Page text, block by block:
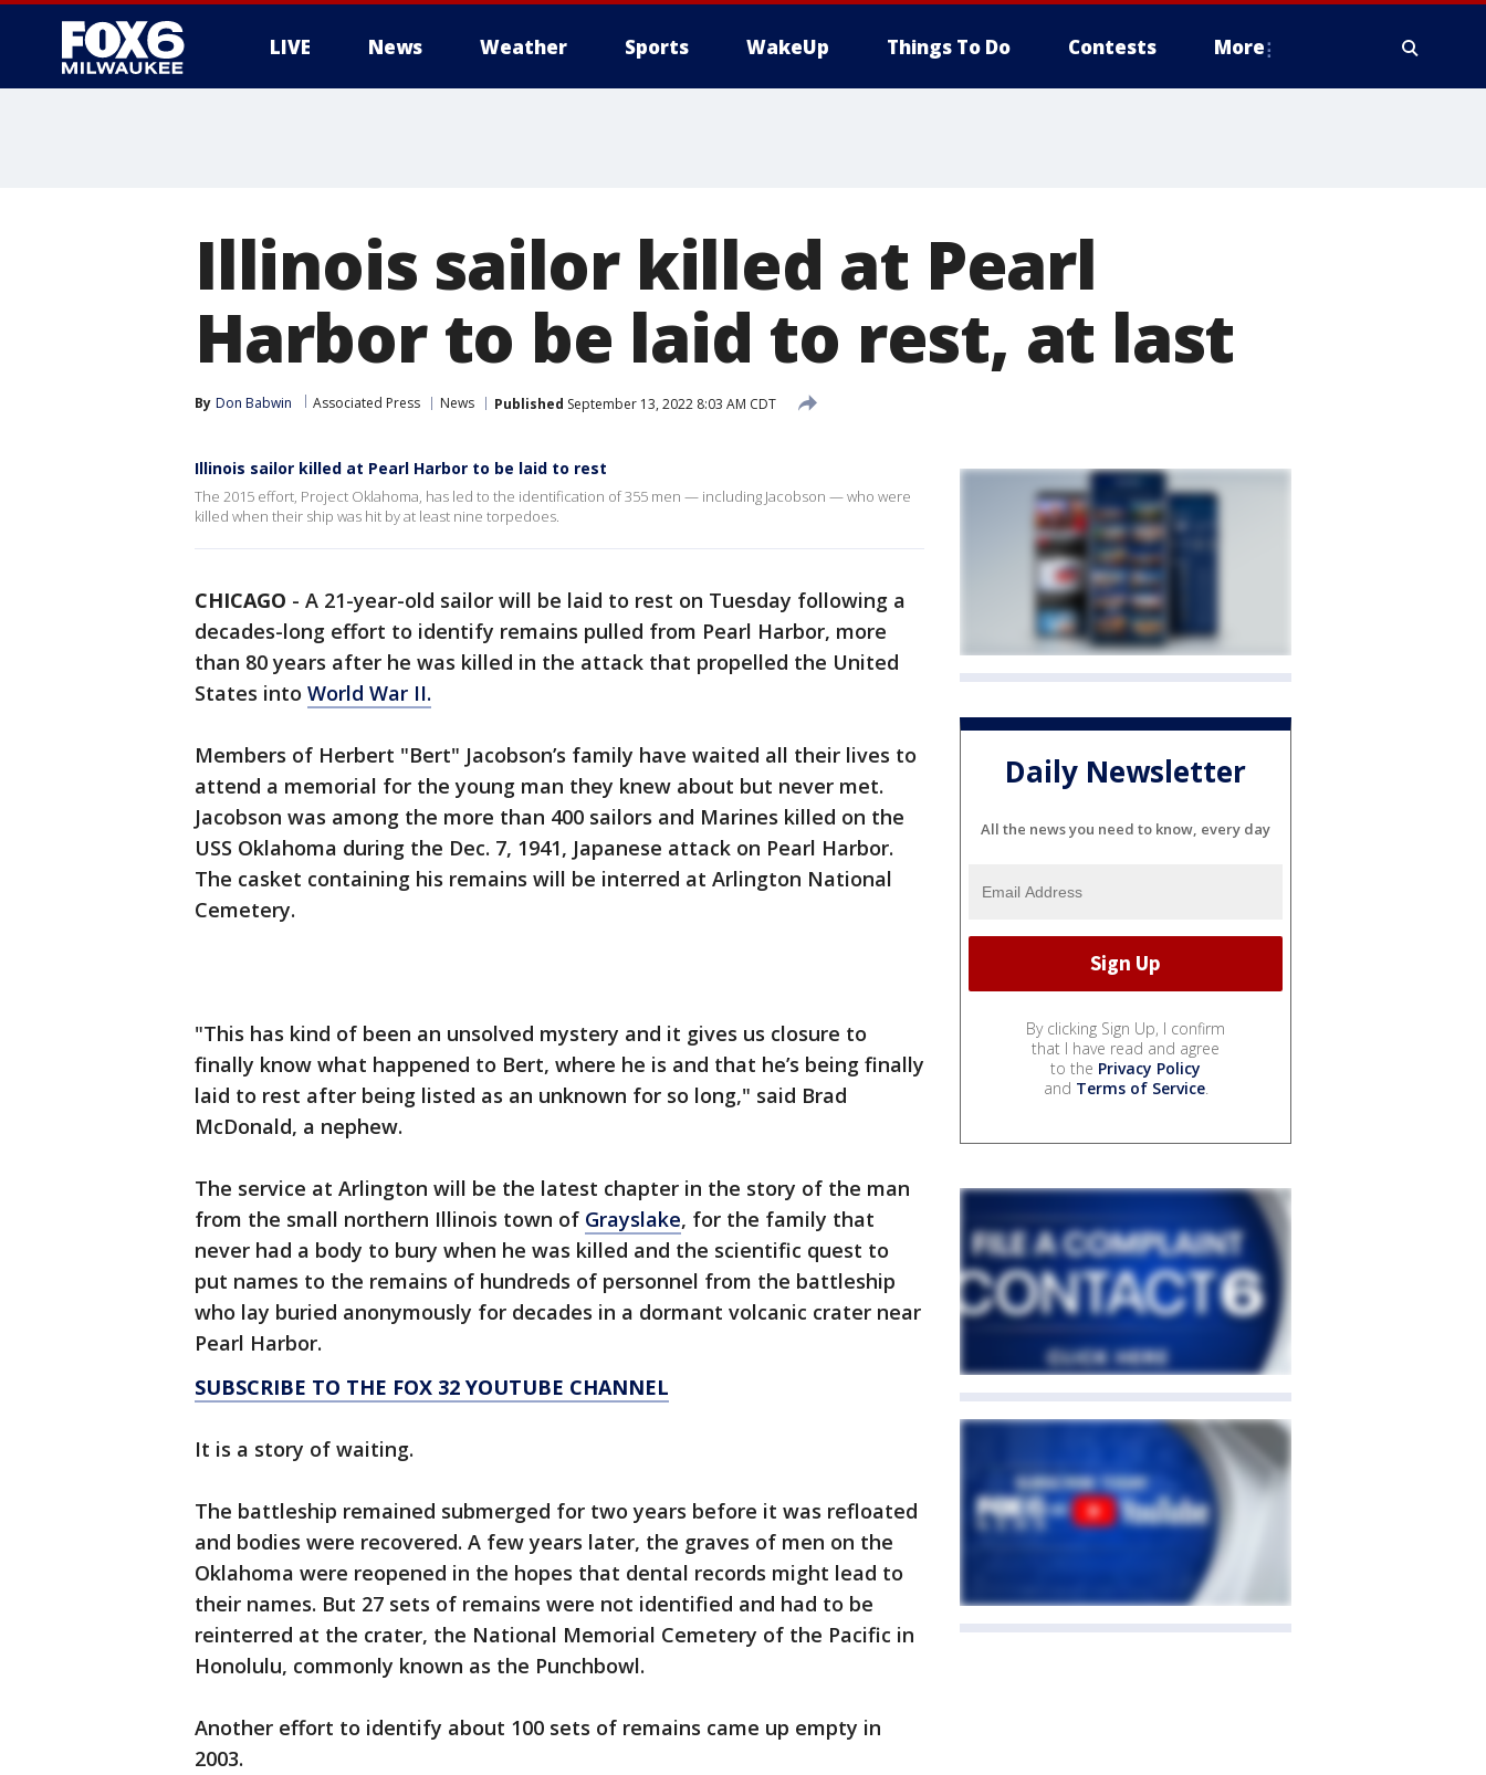
LIVE News Weather Sports WakeUp Things To Do Contests More
Illinois sailor killed at Pearl
Harbor to be laid to rest, at last
By Don Babwin Associated Press News Published September 13, 2022 8:03 AM CDT
Illinois sailor killed at Pearl Harbor to be laid to rest
The 2015 effort, Project Oklahoma, has led to the identification of 355 men — including Jacobson — who were
killed when their ship was hit by at least nine torpedoes.
CHICAGO - A 21-year-old sailor will be laid to rest on Tuesday following a
decades-long effort to identify remains pulled from Pearl Harbor, more
than 80 years after he was killed in the attack that propelled the United
States into World War II.
Members of Herbert "Bert" Jacobson’s family have waited all their lives to
attend a memorial for the young man they knew about but never met.
Jacobson was among the more than 400 sailors and Marines killed on the
USS Oklahoma during the Dec. 7, 1941, Japanese attack on Pearl Harbor.
The casket containing his remains will be interred at Arlington National
Cemetery.
"This has kind of been an unsolved mystery and it gives us closure to
finally know what happened to Bert, where he is and that he’s being finally
laid to rest after being listed as an unknown for so long," said Brad
McDonald, a nephew.
The service at Arlington will be the latest chapter in the story of the man
from the small northern Illinois town of Grayslake, for the family that
never had a body to bury when he was killed and the scientific quest to
put names to the remains of hundreds of personnel from the battleship
who lay buried anonymously for decades in a dormant volcanic crater near
Pearl Harbor.
SUBSCRIBE TO THE FOX 32 YOUTUBE CHANNEL
It is a story of waiting.
The battleship remained submerged for two years before it was refloated
and bodies were recovered. A few years later, the graves of men on the
Oklahoma were reopened in the hopes that dental records might lead to
their names. But 27 sets of remains were not identified and had to be
reinterred at the crater, the National Memorial Cemetery of the Pacific in
Honolulu, commonly known as the Punchbowl.
Another effort to identify about 100 sets of remains came up empty in
2003.
Daily Newsletter
All the news you need to know, every day
By clicking Sign Up, I confirm
that I have read and agree
to the Privacy Policy
and Terms of Service.